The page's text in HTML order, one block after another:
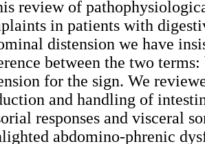
review of
in patients with
distension we have
between the two
for the sign. We
and handling of
responses and visceral
abdomino-phrenic